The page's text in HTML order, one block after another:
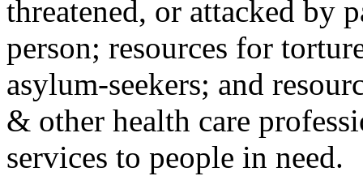
threatened, or attacked by
person; resources for
asylum-seekers; and
& other health care
services to people in need.